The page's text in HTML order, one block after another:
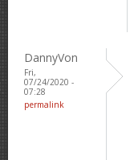
DannyVon
Fri,
07/24/2020 -
07:28
permalink